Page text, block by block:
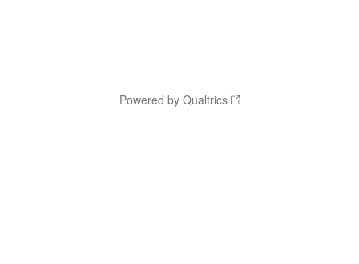
Powered by Qualtrics